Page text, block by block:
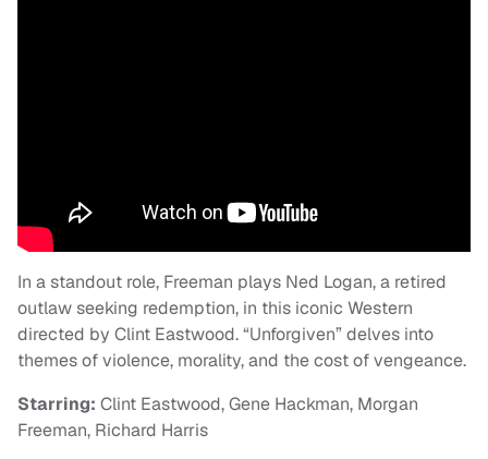
In a standout role, Freeman plays Ned Logan, a retired
outlaw seeking redemption, in this iconic Western
directed by Clint Eastwood. “Unforgiven” delves into
themes of violence, morality, and the cost of vengeance.
Starring: Clint Eastwood, Gene Hackman, Morgan
Freeman, Richard Harris